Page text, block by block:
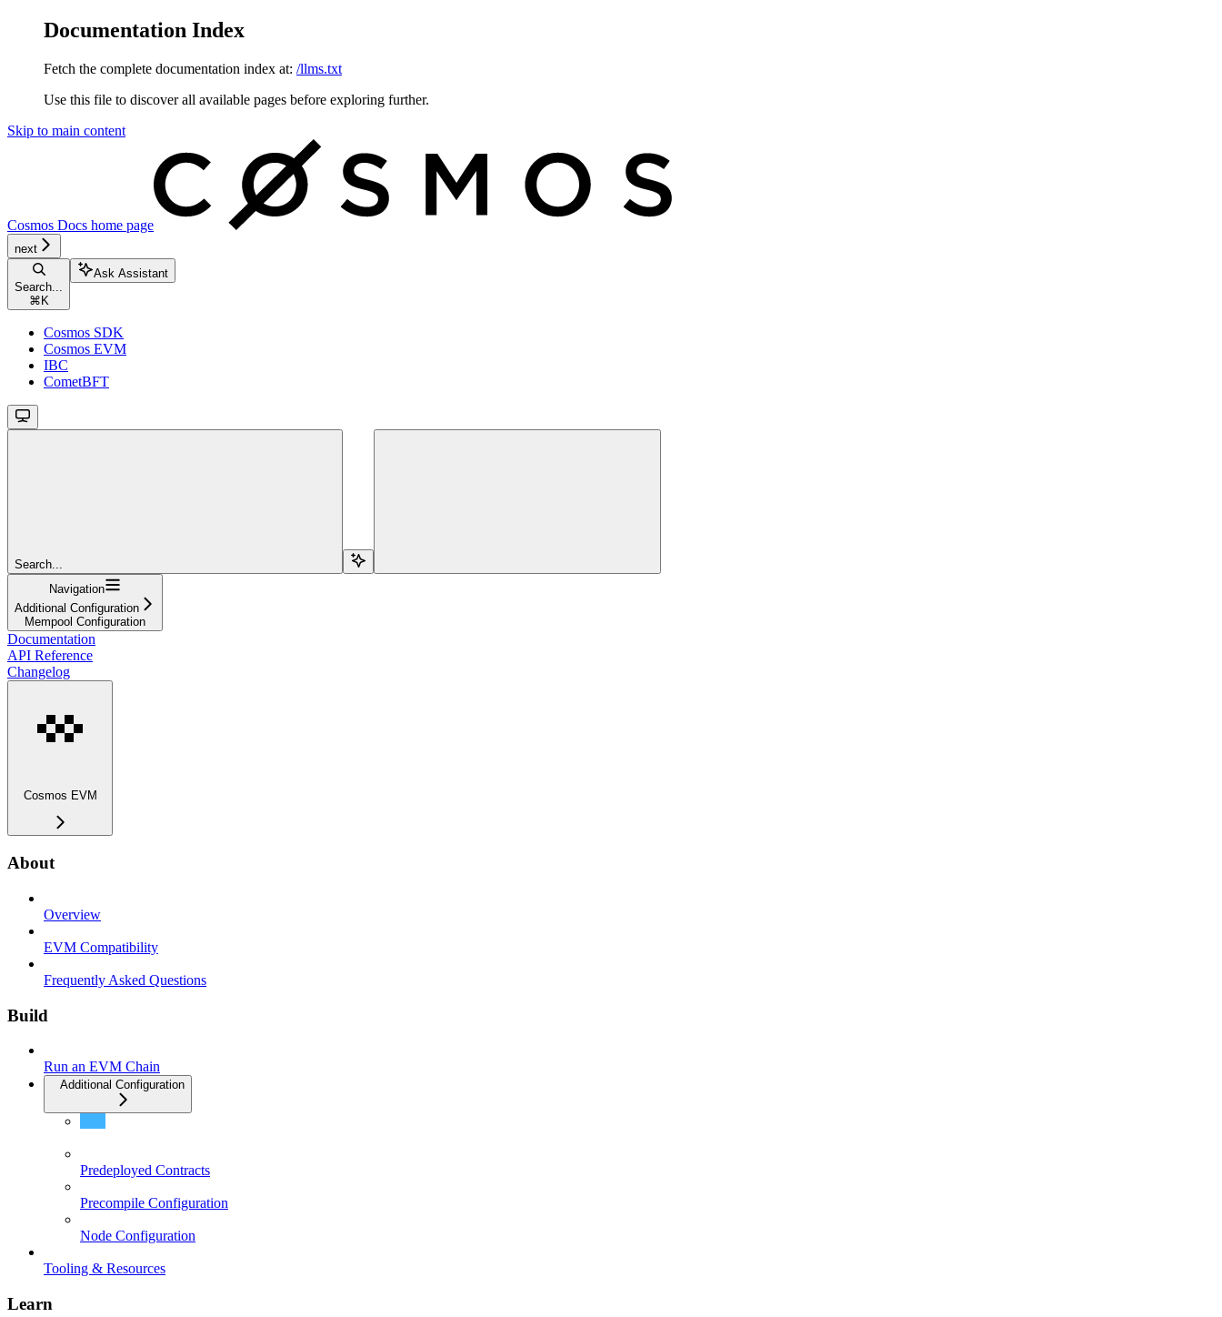
Documentation Index
Fetch the complete documentation index at: /llms.txt
Use this file to discover all available pages before exploring further.
Skip to main content
Cosmos Docs home page
next
Search...
⌘ K
Ask Assistant
Cosmos SDK
Cosmos EVM
IBC
CometBFT
Search...
Navigation
Additional Configuration
Mempool Configuration
Documentation
API Reference
Changelog
Cosmos EVM
About
Overview
EVM Compatibility
Frequently Asked Questions
Build
Run an EVM Chain
Additional Configuration
Predeployed Contracts
Precompile Configuration
Node Configuration
Tooling & Resources
Learn